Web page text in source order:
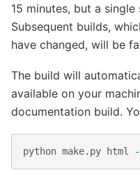
15 minutes, but a
Subsequent builds,
have changed, will be
The build will
available on your
documentation build.
python make. py html